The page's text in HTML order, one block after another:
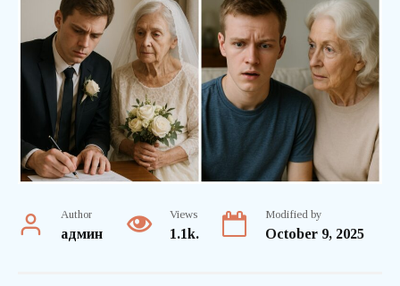
Author
админ
Views
1.1k.
Modified by
October 9, 2025